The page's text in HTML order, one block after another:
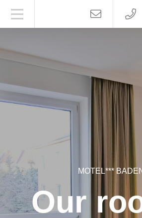
MOTEL***
Our